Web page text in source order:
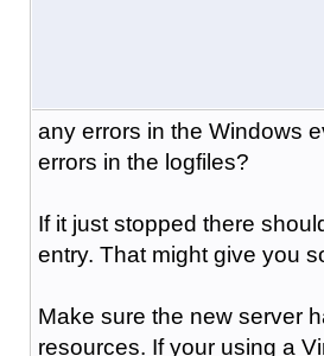
any errors in the Windows
errors in the logfiles?
If it just stopped there
entry. That might give you
Make sure the new server
resources. If your using a